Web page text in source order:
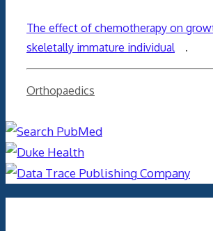
The effect of chemotherapy on
skeletally immature individual
.
Categories
Orthopaedics